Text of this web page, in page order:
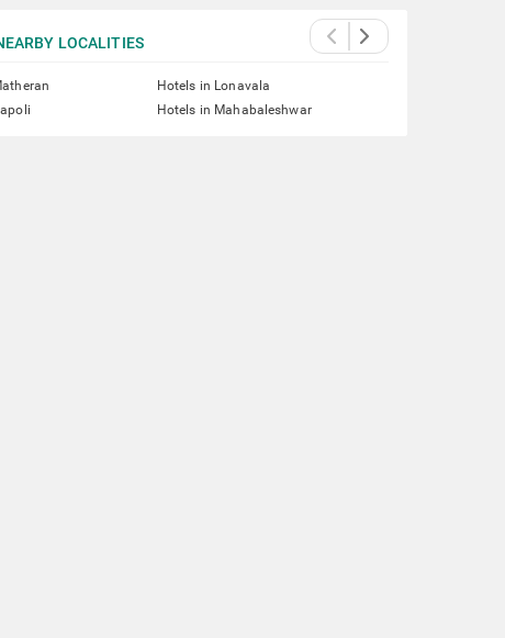
LOCALITIES
Hotels in Lonavala
Hotels in Mahabaleshwar